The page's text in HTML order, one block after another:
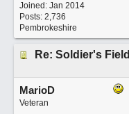
Joined: Jan 2014
Posts: 2,736
Pembrokeshire
Re: Soldier's Field
MarioD
Veteran